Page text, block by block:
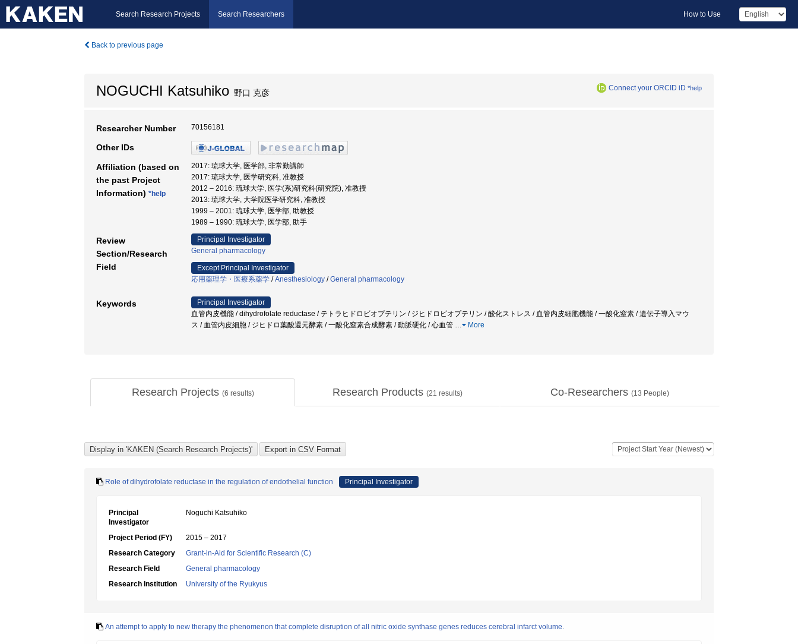
Search Research Projects Search Researchers How to Use
Back to previous page
NOGUCHI Katsuhiko 野口 克彦 Connect your ORCID iD *help
Researcher Number 70156181
Other IDs
Affiliation (based on
the past Project
Information) *help
2017: 琉球大学, 医学部, 非常勤講師
2017: 琉球大学, 医学研究科, 准教授
2012 – 2016: 琉球大学, 医学(系)研究科(研究院), 准教授
2013: 琉球大学, 大学院医学研究科, 准教授
1999 – 2001: 琉球大学, 医学部, 助教授
1989 – 1990: 琉球大学, 医学部, 助手
Review
Section/Research
Field
Principal Investigator
General pharmacology
Except Principal Investigator
応用薬理学・医療系薬学 /Anesthesiology /General pharmacology
Keywords
Principal Investigator
血管内皮機能 / dihydrofolate reductase / テトラヒドロビオプテリン / ジヒドロビオプテリン / 酸化ストレス / 血管内皮細胞機能 / 一酸化窒素 / 遺伝子導入マウ
ス / 血管内皮細胞 / ジヒドロ葉酸還元酵素 / 一酸化窒素合成酵素 / 動脈硬化 / 心血管 … More
Research Projects (6 results) Research Products (21 results) Co-Researchers (13 People)
Role of dihydrofolate reductase in the regulation of endothelial function Principal Investigator
Principal
Investigator
Noguchi Katsuhiko
Project Period (FY)
2015 – 2017
Research Category
Grant-in-Aid for Scientific Research (C)
Research Field
General pharmacology
Research Institution
University of the Ryukyus
An attempt to apply to new therapy the phenomenon that complete disruption of all nitric oxide synthase genes reduces cerebral infarct volume.